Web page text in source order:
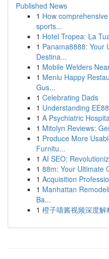
Published News
1 How
sports...
1 Hotel Tropea: La
1 Panama8888: Your
Destina...
1 Mobile Welders
1 Meniu Happy
Gus...
1 Celebrating Dads
1 Understanding
1 A Psychiatric
1 Mitolyn Reviews:
1 Produce More
Furnitu...
1 AI SEO:
1 88m: Your Ultimate
1 Acquisition
1 Manhattan
Ba...
1 橙子喵酱视频深度解